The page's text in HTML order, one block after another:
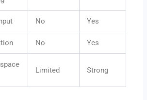
No Yes
No Yes
Limited Strong